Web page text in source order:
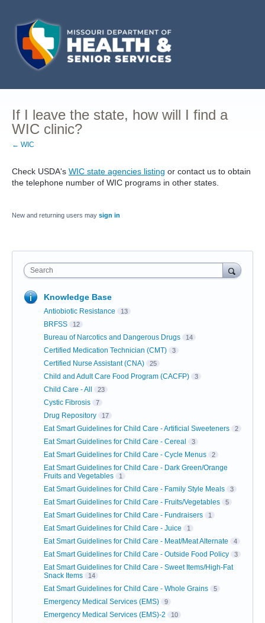
If I leave the state, how will I find a
WIC clinic?
← WIC
Check USDA's WIC state agencies listing or contact us to obtain
the telephone number of WIC programs in other states.
New and returning users may sign in
Search
Knowledge Base
Antiobiotic Resistance 13
BRFSS 12
Bureau of Narcotics and Dangerous Drugs 14
Certified Medication Technician (CMT) 3
Certified Nurse Assistant (CNA) 25
Child and Adult Care Food Program (CACFP) 3
Child Care - All 23
Cystic Fibrosis 7
Drug Repository 17
Eat Smart Guidelines for Child Care - Artificial Sweeteners 2
Eat Smart Guidelines for Child Care - Cereal 3
Eat Smart Guidelines for Child Care - Cycle Menus 2
Eat Smart Guidelines for Child Care - Dark Green/Orange
Fruits and Vegetables
1
Eat Smart Guidelines for Child Care - Family Style Meals 3
Eat Smart Guidelines for Child Care - Fruits/Vegetables 5
Eat Smart Guidelines for Child Care - Fundraisers 1
Eat Smart Guidelines for Child Care - Juice 1
Eat Smart Guidelines for Child Care - Meat/Meat Alternate 4
Eat Smart Guidelines for Child Care - Outside Food Policy 3
Eat Smart Guidelines for Child Care - Sweet Items/High-Fat
Snack Items
14
Eat Smart Guidelines for Child Care - Whole Grains 5
Emergency Medical Services (EMS) 9
Emergency Medical Services (EMS)-2 10